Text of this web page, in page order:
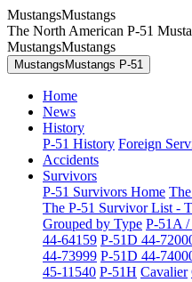
MustangsMustangs
The North American P-51
MustangsMustangs
MustangsMustangs P-51
Home
News
History
P-51 History Foreign
Accidents
Survivors
P-51 Survivors Home
The P-51 Survivor List -
Grouped by Type P-51A
44-64159 P-51D 44-
44-73999 P-51D 44-
45-11540 P-51H Cavalier